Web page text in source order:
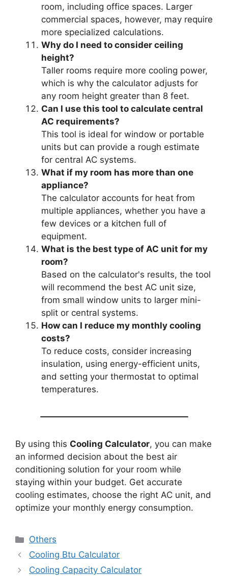
room, including office spaces. Larger
commercial spaces, however, may require
more specialized calculations.
Why do I need to consider ceiling
height?
Taller rooms require more cooling power,
which is why the calculator adjusts for
any room height greater than 8 feet.
Can I use this tool to calculate central
AC requirements?
This tool is ideal for window or portable
units but can provide a rough estimate
for central AC systems.
What if my room has more than one
appliance?
The calculator accounts for heat from
multiple appliances, whether you have a
few devices or a kitchen full of
equipment.
What is the best type of AC unit for my
room?
Based on the calculator's results, the tool
will recommend the best AC unit size,
from small window units to larger mini-
split or central systems.
How can I reduce my monthly cooling
costs?
To reduce costs, consider increasing
insulation, using energy-efficient units,
and setting your thermostat to optimal
temperatures.
By using this Cooling Calculator, you can make
an informed decision about the best air
conditioning solution for your room while
staying within your budget. Get accurate
cooling estimates, choose the right AC unit, and
optimize your monthly energy consumption.
Categories
Others
Cooling Btu Calculator
Cooling Capacity Calculator